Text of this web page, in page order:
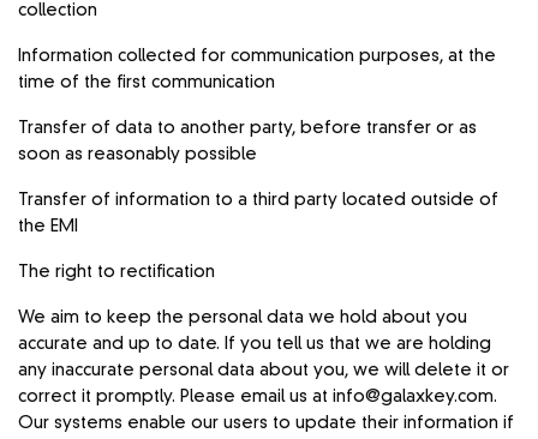
collection
Information collected for communication purposes, at the
time of the first communication
Transfer of data to another party, before transfer or as
soon as reasonably possible
Transfer of information to a third party located outside of
the EMI
The right to rectification
We aim to keep the personal data we hold about you
accurate and up to date. If you tell us that we are holding
any inaccurate personal data about you, we will delete it or
correct it promptly. Please email us at info@galaxkey.com.
Our systems enable our users to update their information if